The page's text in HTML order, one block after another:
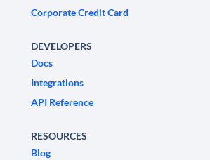
Corporate Credit Card
DEVELOPERS
Docs
Integrations
API Reference
RESOURCES
Blog